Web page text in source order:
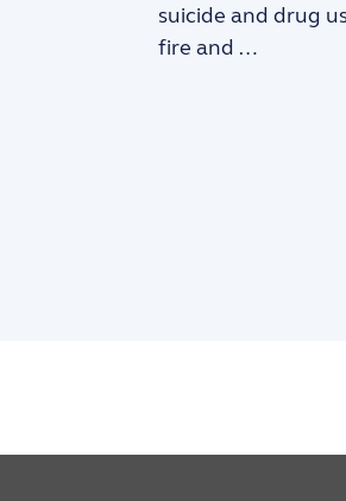
suicide and drug
fire and …